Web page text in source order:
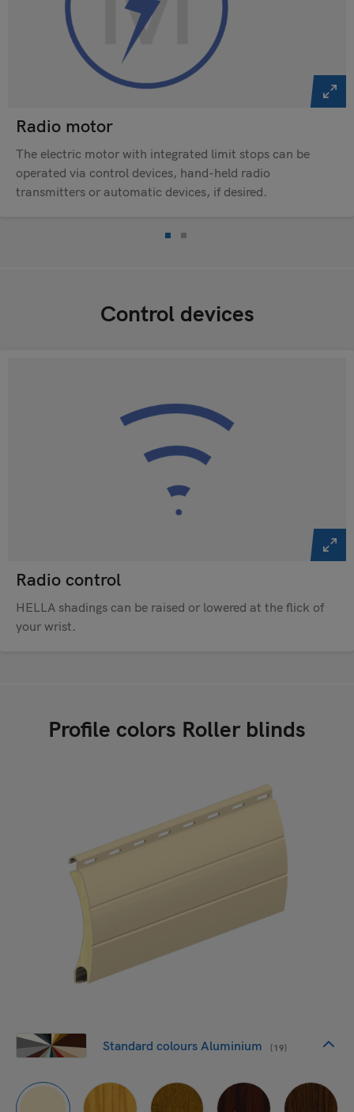
Radio motor
The electric motor with integrated limit stops can be
operated via control devices, hand-held radio
transmitters or automatic devices, if desired.
Control devices
Radio control
HELLA shadings can be raised or lowered at the flick of
your wrist.
Profile colors Roller blinds
Standard colours Aluminium (19)